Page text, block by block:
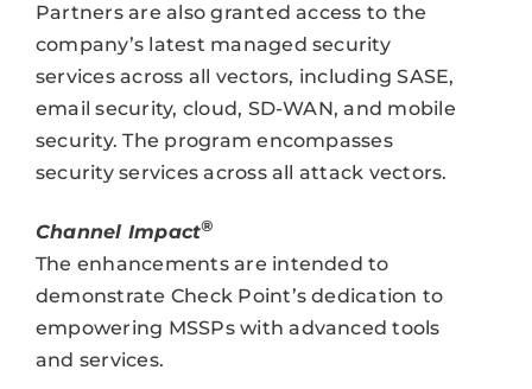
Partners are also granted access to the
company’s latest managed security
services across all vectors, including SASE,
email security, cloud, SD-WAN, and mobile
security. The program encompasses
security services across all attack vectors.
Channel Impact®
The enhancements are intended to
demonstrate Check Point’s dedication to
empowering MSSPs with advanced tools
and services.